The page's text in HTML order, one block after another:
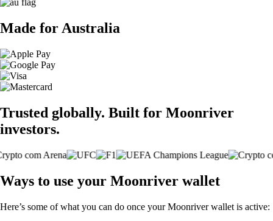
Made for Australia
Trusted globally. Built for Moonriver
investors.
Ways to use your Moonriver wallet
Here’s some of what you can do once your Moonriver wallet is active: